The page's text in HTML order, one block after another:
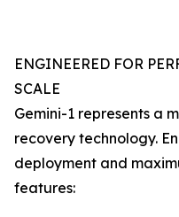
ENGINEERED FOR
SCALE
Gemini-1 represents a
recovery technology.
deployment and
features: